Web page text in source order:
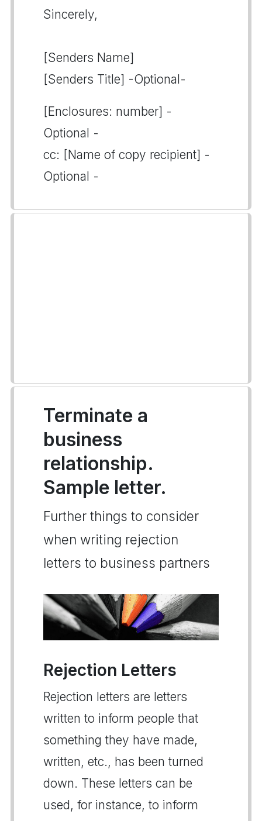
Sincerely,
[Senders Name]
[Senders Title] -Optional-
[Enclosures: number] -
Optional -
cc: [Name of copy recipient] -
Optional -
Terminate a
business
relationship.
Sample letter.
Further things to consider
when writing rejection
letters to business partners
Rejection Letters
Rejection letters are letters
written to inform people that
something they have made,
written, etc., has been turned
down. These letters can be
used, for instance, to inform